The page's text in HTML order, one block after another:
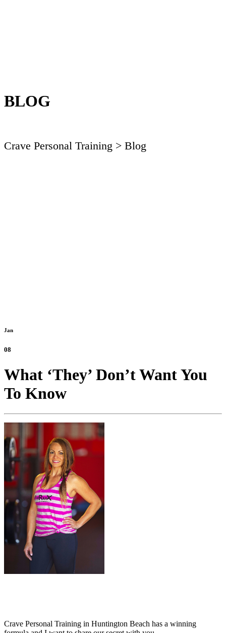
BLOG
Crave Personal Training > Blog
Jan
08
What ‘They’ Don’t Want You
To Know
Crave Personal Training in Huntington Beach has a winning